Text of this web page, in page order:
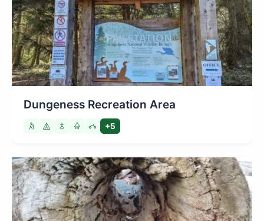
Dungeness Recreation Area
+5